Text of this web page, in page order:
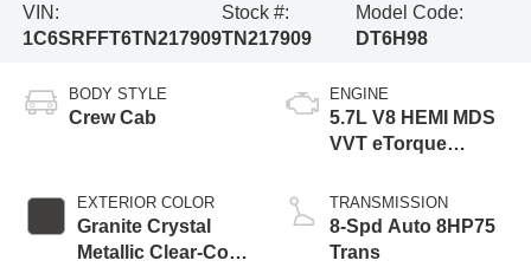
VIN:
1C6SRFFT6TN217909
Stock #:
TN217909
Model Code:
DT6H98
BODY STYLE
Crew Cab
EXTERIOR COLOR
Granite Crystal
Metallic Clear-Coat
ENGINE
5.7L V8 HEMI MDS
VVT eTorque
TRANSMISSION
8-Spd Auto 8HP75
Trans